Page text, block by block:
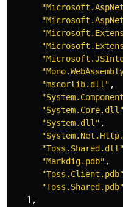
"mscorlib.dll" ,
"System.Core.dll"
"System.dll" ,
"Toss.Shared.dll"
"Markdig.pdb" ,
"Toss.Client.pdb"
"Toss.Shared.pdb"
],